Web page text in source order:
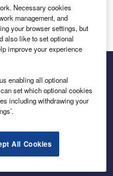
Necessary cookies
management, and
your browser settings, but
also like to set optional
improve your experience
enabling all optional
set which optional cookies
including withdrawing your
All Cookies